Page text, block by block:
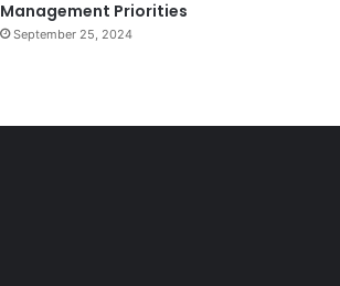
Management Priorities
September 25, 2024